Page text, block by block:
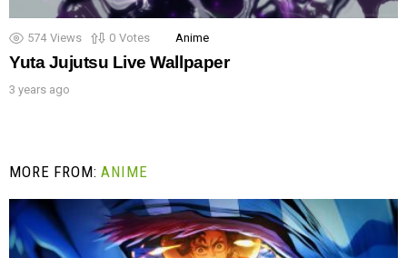
574 Views 0 Votes Anime
Yuta Jujutsu Live Wallpaper
3 years ago
MORE FROM:ANIME